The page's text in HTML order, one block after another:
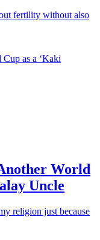
fertility without also
World
Uncle
religion just because